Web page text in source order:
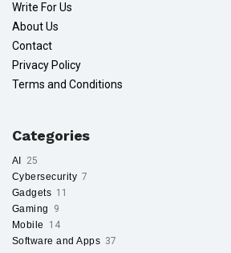
Write For Us
About Us
Contact
Privacy Policy
Terms and Conditions
Categories
AI
25
Cybersecurity 7
Gadgets 11
Gaming
9
Mobile
14
Software and Apps 37